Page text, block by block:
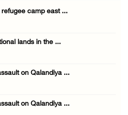
camp east ...
lands in the ...
on Qalandiya ...
on Qalandiya ...